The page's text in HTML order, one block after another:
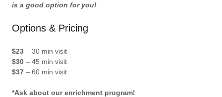
is a good option for you!
Options & Pricing
$23 – 30 min visit
$30 – 45 min visit
$37 – 60 min visit
*Ask about our enrichment program!